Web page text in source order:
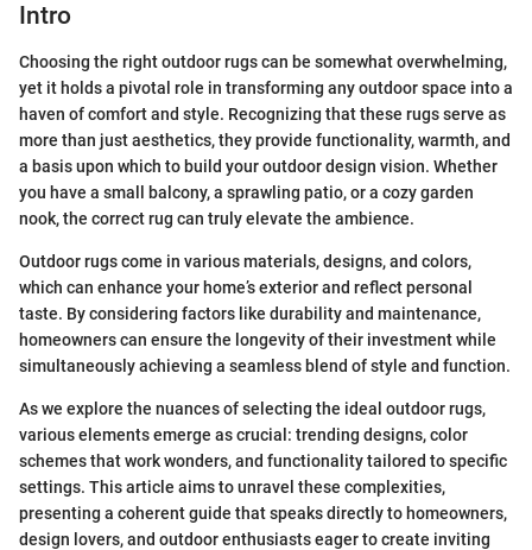
Intro
Choosing the right outdoor rugs can be somewhat overwhelming,
yet it holds a pivotal role in transforming any outdoor space into a
haven of comfort and style. Recognizing that these rugs serve as
more than just aesthetics, they provide functionality, warmth, and
a basis upon which to build your outdoor design vision. Whether
you have a small balcony, a sprawling patio, or a cozy garden
nook, the correct rug can truly elevate the ambience.
Outdoor rugs come in various materials, designs, and colors,
which can enhance your home’s exterior and reflect personal
taste. By considering factors like durability and maintenance,
homeowners can ensure the longevity of their investment while
simultaneously achieving a seamless blend of style and function.
As we explore the nuances of selecting the ideal outdoor rugs,
various elements emerge as crucial: trending designs, color
schemes that work wonders, and functionality tailored to specific
settings. This article aims to unravel these complexities,
presenting a coherent guide that speaks directly to homeowners,
design lovers, and outdoor enthusiasts eager to create inviting